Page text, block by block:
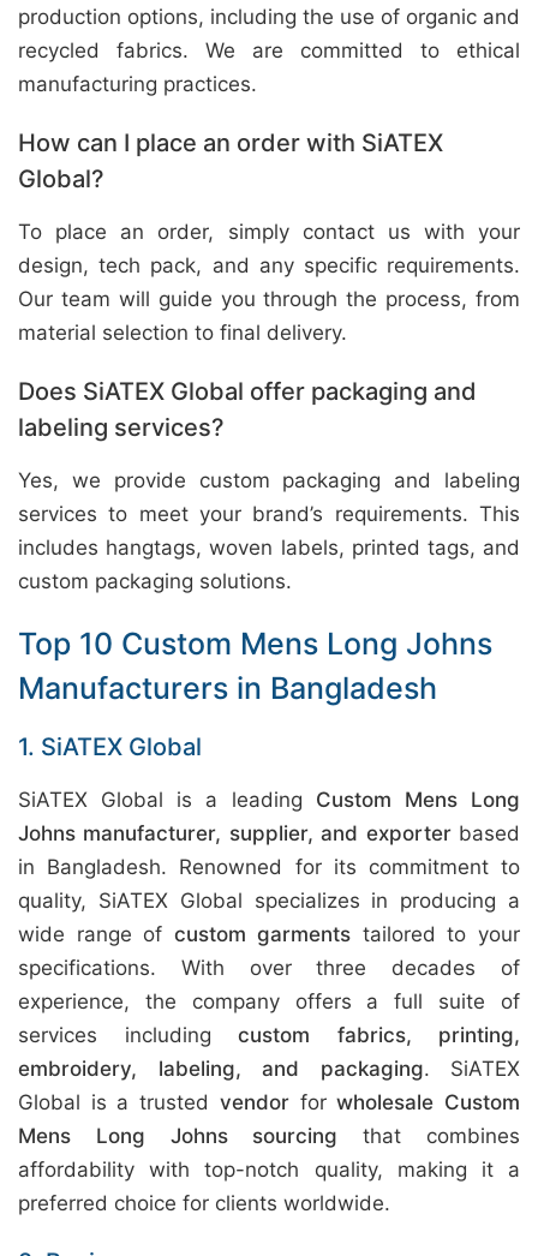
production options, including the use of organic and
recycled fabrics. We are committed to ethical
manufacturing practices.
How can I place an order with SiATEX
Global?
To place an order, simply contact us with your
design, tech pack, and any specific requirements.
Our team will guide you through the process, from
material selection to final delivery.
Does SiATEX Global offer packaging and
labeling services?
Yes, we provide custom packaging and labeling
services to meet your brand’s requirements. This
includes hangtags, woven labels, printed tags, and
custom packaging solutions.
Top 10 Custom Mens Long Johns
Manufacturers in Bangladesh
1. SiATEX Global
SiATEX Global is a leading Custom Mens Long
Johns manufacturer, supplier, and exporterbased
in Bangladesh. Renowned for its commitment to
quality, SiATEX Global specializes in producing a
wide range of custom garments tailored to your
specifications. With over three decades of
experience, the company offers a full suite of
services including custom fabrics, printing,
embroidery, labeling, and packaging. SiATEX
Global is a trusted vendorforwholesale Custom
Mens Long Johns sourcing that combines
affordability with top-notch quality, making it a
preferred choice for clients worldwide.